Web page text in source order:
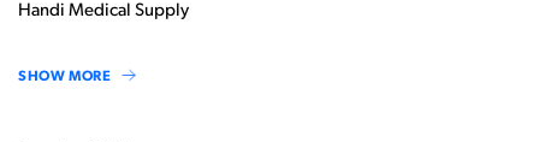
Handi Medical Supply
SHOW MORE